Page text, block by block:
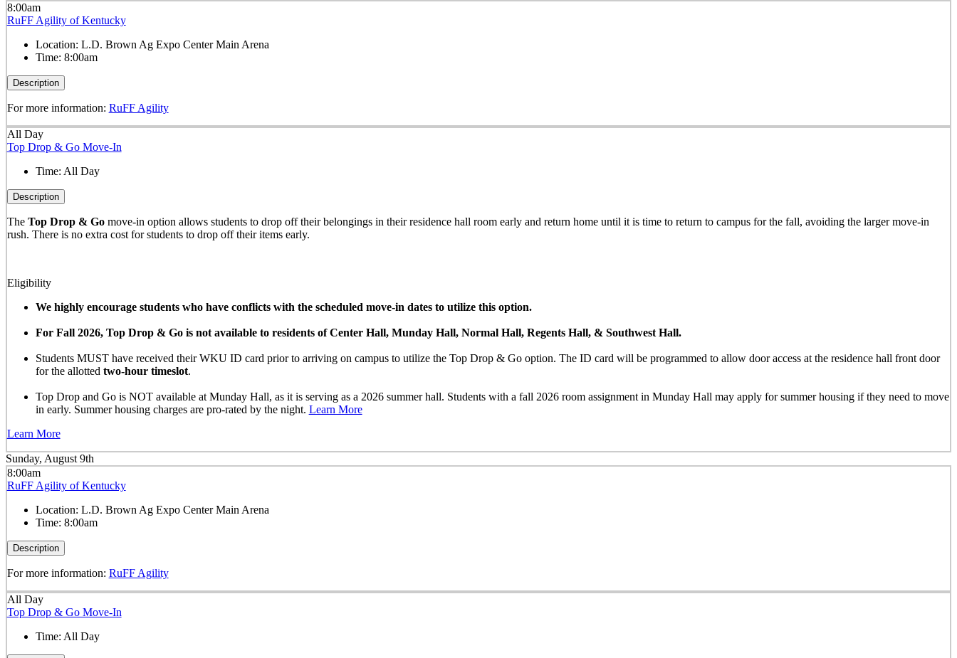
8:00am
RuFF Agility of Kentucky
Location: L.D. Brown Ag Expo Center Main Arena
Time: 8:00am
Description
For more information: RuFF Agility
All Day
Top Drop & Go Move-In
Time: All Day
Description
The Top Drop & Gomove-in option allows students to drop off their belongings in their residence hall room early and return home until it is time to return to campus for the fall, avoiding the larger move-in
rush. There is no extra cost for students to drop off their items early.
Eligibility
We highly encourage students who have conflicts with the scheduled move-in dates to utilize this option.
For Fall 2026, Top Drop & Go is not available to residents of Center Hall, Munday Hall, Normal Hall, Regents Hall, & Southwest Hall.
Students MUST have received their WKU ID card prior to arriving on campus to utilize the Top Drop & Go option. The ID card will be programmed to allow door access at the residence hall front door
for the allotted two-hour timeslot.
Top Drop and Go is NOT available at Munday Hall, as it is serving as a 2026 summer hall. Students with a fall 2026 room assignment in Munday Hall may apply for summer housing if they need to move
in early. Summer housing charges are pro-rated by the night. Learn More
Learn More
Sunday, August 9th
8:00am
RuFF Agility of Kentucky
Location: L.D. Brown Ag Expo Center Main Arena
Time: 8:00am
Description
For more information: RuFF Agility
All Day
Top Drop & Go Move-In
Time: All Day